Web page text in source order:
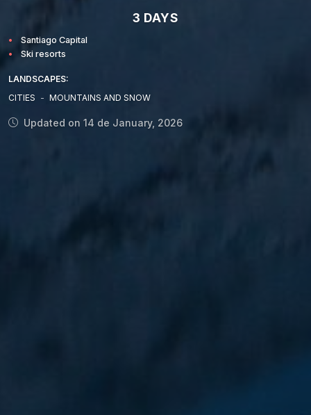
3 DAYS
Santiago Capital
Ski resorts
LANDSCAPES:
CITIES - MOUNTAINS AND SNOW
Updated on 14 de January, 2026